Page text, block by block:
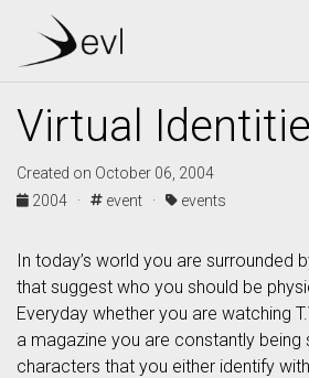
Virtual
Created on October 06, 2004
2004 ·
event · events
In today’s world you are surrounded
that suggest who you should be
Everyday whether you are watching
a magazine you are constantly being
characters that you either identify